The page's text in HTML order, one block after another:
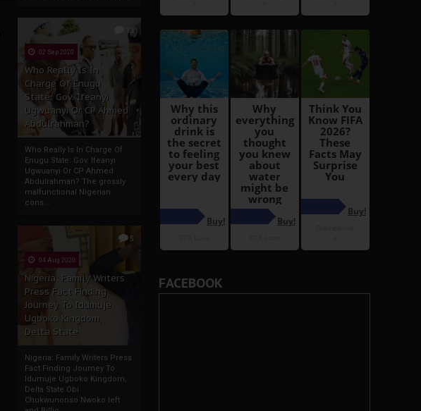
13
02 Sep 2020
Who Really Is In
Charge Of Enugu
State: Gov. Ifeanyi
Ugwuanyi Or CP Ahmed
Abdulrahman?
Who Really Is In Charge Of
Enugu State: Gov. Ifeanyi
Ugwuanyi Or CP Ahmed
Abdulrahman? The grossly
malfunctional Nigerian
cons...
5
04 Aug 2020
Nigeria: Family Writers
Press Fact Finding
Journey To Idumuje
Ugboko Kingdom,
Delta State
Nigeria: Family Writers Press
Fact Finding Journey To
Idumuje Ugboko Kingdom,
Delta State Obi
Chukwunonso Nwoko left
FACEBOOK